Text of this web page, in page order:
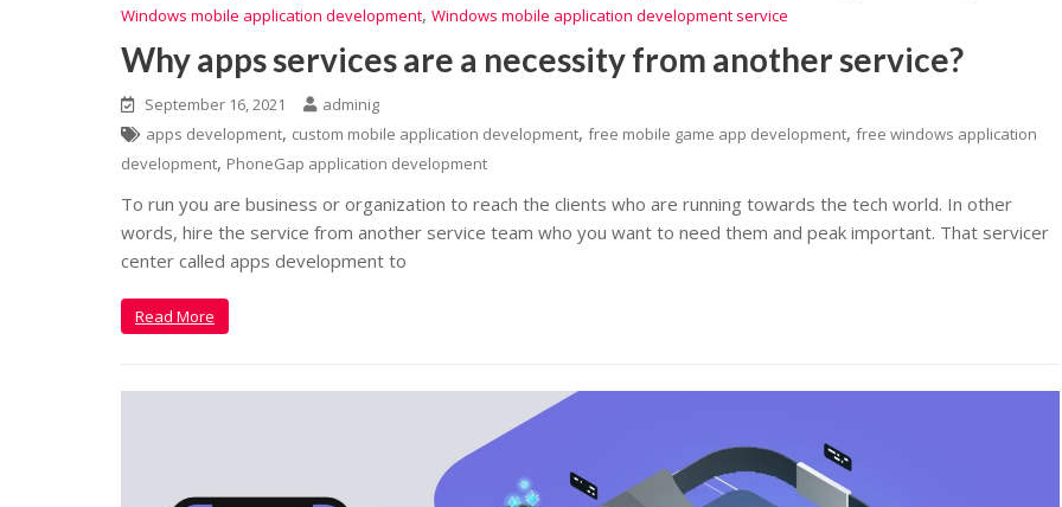
Windows mobile application development, Windows mobile application development service
Why apps services are a necessity from another service?
September 16, 2021
adminig
apps development, custom mobile application development, free mobile game app development, free windows application
development, PhoneGap application development
To run you are business or organization to reach the clients who are running towards the tech world. In other
words, hire the service from another service team who you want to need them and peak important. That servicer
center called apps development to
Read More